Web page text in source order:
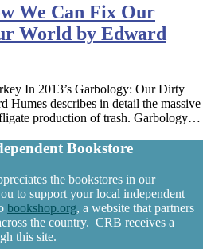
We Can Fix Our
World by Edward
In 2013’s Garbology: Our Dirty
describes in detail the massive
production of trash. Garbology…
Bookstore
the bookstores in our
to support your local independent
bookshop.org, a website that partners
the country. CRB receives a
this site.